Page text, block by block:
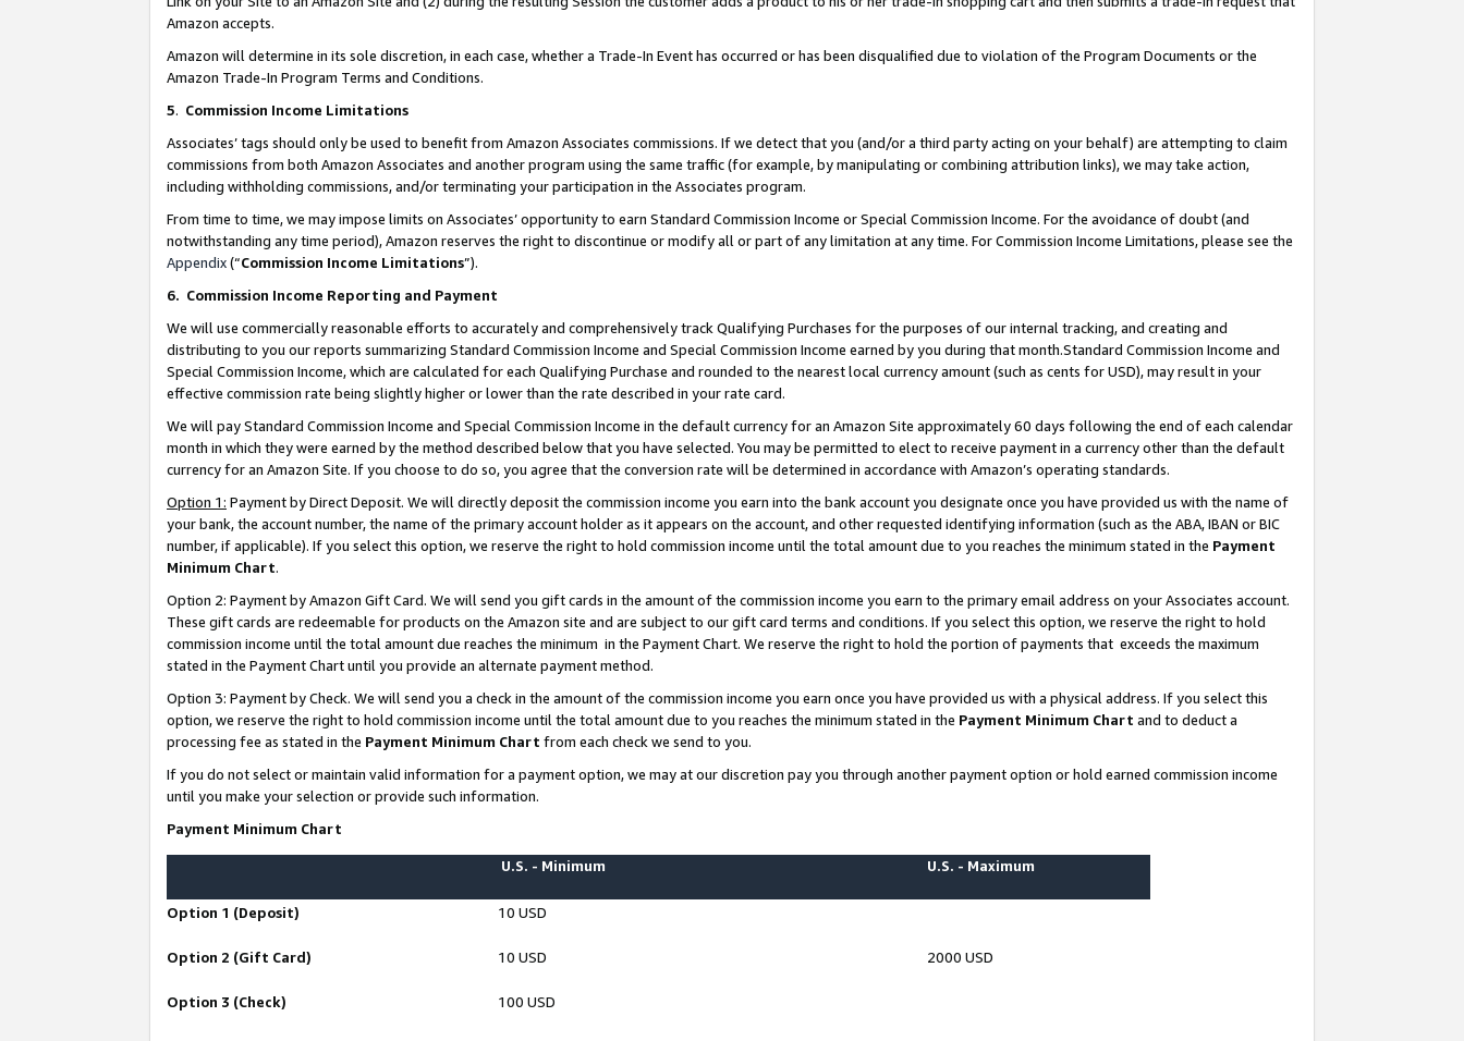
Amazon accepts.
Amazon will determine in its sole discretion, in each case, whether a Trade-In Event has occurred or has been disqualified due to violation of the Program Documents or the
Amazon Trade-In Program Terms and Conditions.
5. Commission Income Limitations
Associates’ tags should only be used to benefit from Amazon Associates commissions. If we detect that you (and/or a third party acting on your behalf) are attempting to claim
commissions from both Amazon Associates and another program using the same traffic (for example, by manipulating or combining attribution links), we may take action,
including withholding commissions, and/or terminating your participation in the Associates program.
From time to time, we may impose limits on Associates’ opportunity to earn Standard Commission Income or Special Commission Income. For the avoidance of doubt (and
notwithstanding any time period), Amazon reserves the right to discontinue or modify all or part of any limitation at any time. For Commission Income Limitations, please see the
Appendix(“Commission Income Limitations”).
6. Commission Income Reporting and Payment
We will use commercially reasonable efforts to accurately and comprehensively track Qualifying Purchases for the purposes of our internal tracking, and creating and
distributing to you our reports summarizing Standard Commission Income and Special Commission Income earned by you during that month.Standard Commission Income and
Special Commission Income, which are calculated for each Qualifying Purchase and rounded to the nearest local currency amount (such as cents for USD), may result in your
effective commission rate being slightly higher or lower than the rate described in your rate card.
We will pay Standard Commission Income and Special Commission Income in the default currency for an Amazon Site approximately 60 days following the end of each calendar
month in which they were earned by the method described below that you have selected. You may be permitted to elect to receive payment in a currency other than the default
currency for an Amazon Site. If you choose to do so, you agree that the conversion rate will be determined in accordance with Amazon’s operating standards.
Option 1: Payment by Direct Deposit. We will directly deposit the commission income you earn into the bank account you designate once you have provided us with the name of
your bank, the account number, the name of the primary account holder as it appears on the account, and other requested identifying information (such as the ABA, IBAN or BIC
number, if applicable). If you select this option, we reserve the right to hold commission income until the total amount due to you reaches the minimum stated in the Payment
Minimum Chart.
Option 2: Payment by Amazon Gift Card. We will send you gift cards in the amount of the commission income you earn to the primary email address on your Associates account.
These gift cards are redeemable for products on the Amazon site and are subject to our gift card terms and conditions. If you select this option, we reserve the right to hold
commission income until the total amount due reaches the minimum in the Payment Chart. We reserve the right to hold the portion of payments that exceeds the maximum
stated in the Payment Chart until you provide an alternate payment method.
Option 3: Payment by Check. We will send you a check in the amount of the commission income you earn once you have provided us with a physical address. If you select this
option, we reserve the right to hold commission income until the total amount due to you reaches the minimum stated in the Payment Minimum Chart and to deduct a
processing fee as stated in the Payment Minimum Chart from each check we send to you.
If you do not select or maintain valid information for a payment option, we may at our discretion pay you through another payment option or hold earned commission income
until you make your selection or provide such information.
Payment Minimum Chart
U.S. - Minimum U.S. - Maximum
Option 1 (Deposit) 10 USD
Option 2 (Gift Card) 10 USD 2000 USD
Option 3 (Check) 100 USD